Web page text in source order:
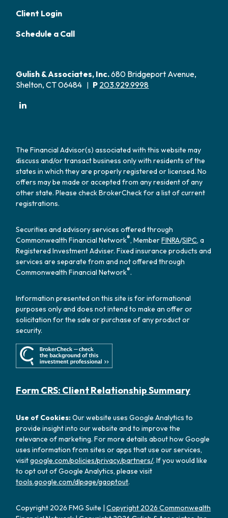
Client Login
Schedule a Call
Copyright 2026 FMG Suite |Copyright 2026 Commonwealth
Gulish & Associates, Inc.680 Bridgeport Avenue,
Shelton, CT 06484 | P 203.929.9998
The Financial Advisor(s) associated with this website may
discuss and/or transact business only with residents of the
states in which they are properly registered or licensed. No
offers may be made or accepted from any resident of any
other state. Please check BrokerCheck for a list of current
registrations.
Securities and advisory services offered through
Commonwealth Financial Network®, MemberFINRA/SIPC, a
Registered Investment Adviser. Fixed insurance products and
services are separate from and not offered through
Commonwealth Financial Network®.
Information presented on this site is for informational
purposes only and does not intend to make an offer or
solicitation for the sale or purchase of any product or
security.
Form CRS: Client Relationship Summary
Use of Cookies:Our website uses Google Analytics to
provide insight into our website and to improve the
relevance of marketing. For more details about how Google
uses information from sites or apps that use our services,
visitgoogle.com/policies/privacy/partners/. If you would like
to opt out of Google Analytics, please visit
tools.google.com/dlpage/gaoptout.